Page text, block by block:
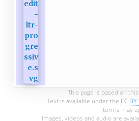
This page is based on this
Text is available under the CC
terms may
Images, videos and audio are